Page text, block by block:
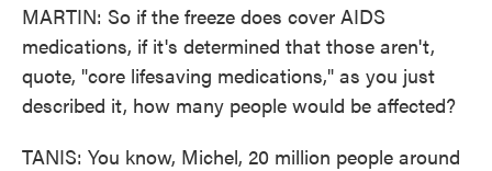
MARTIN: So if the freeze does cover AIDS
medications, if it's determined that those aren't,
quote, "core lifesaving medications," as you just
described it, how many people would be affected?
TANIS: You know, Michel, 20 million people around